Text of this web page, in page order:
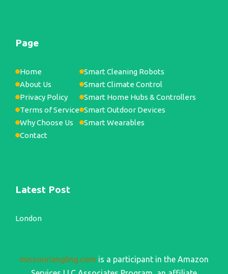
Page
Home
About Us
Privacy Policy
Terms of Service
Why Choose Us
Contact
Smart Cleaning Robots
Smart Climate Control
Smart Home Hubs & Controllers
Smart Outdoor Devices
Smart Wearables
Latest Post
London
missouriangling.com is a participant in the Amazon